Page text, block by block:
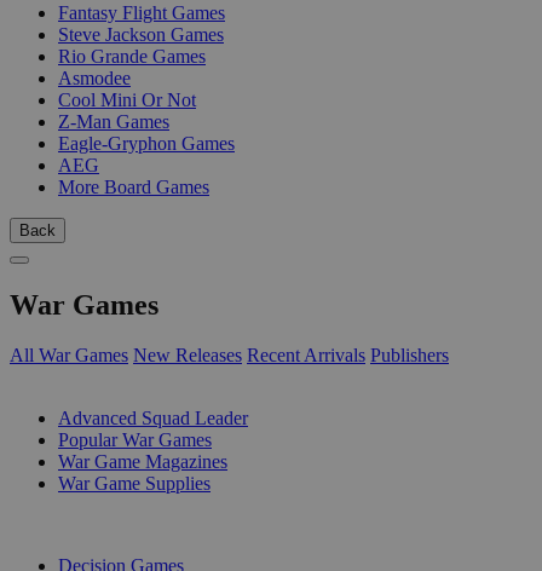
Fantasy Flight Games
Steve Jackson Games
Rio Grande Games
Asmodee
Cool Mini Or Not
Z-Man Games
Eagle-Gryphon Games
AEG
More Board Games
Back
War Games
All War Games New Releases Recent Arrivals Publishers
Advanced Squad Leader
Popular War Games
War Game Magazines
War Game Supplies
Decision Games